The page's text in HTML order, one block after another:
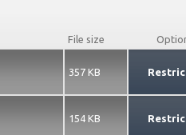
File size
357 KB
154 KB